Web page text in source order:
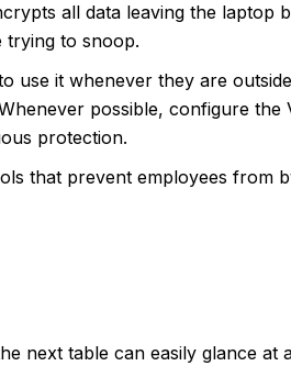
all data leaving the laptop
trying to snoop.
use it whenever they are
possible, configure the
protection.
that prevent employees from
next table can easily glance at